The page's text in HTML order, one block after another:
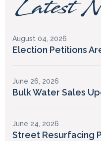
Latest
August 04, 2026
Election Petitions
June 26, 2026
Bulk Water Sales
June 24, 2026
Street Resurfacing